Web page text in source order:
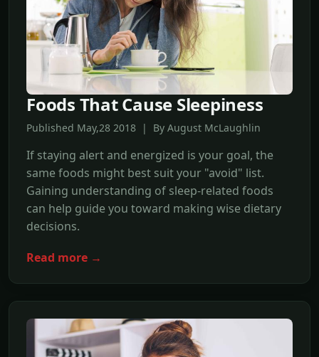
Foods That Cause Sleepiness
Published May,28 2018 | By August McLaughlin
If staying alert and energized is your goal, the
same foods might best suit your "avoid" list.
Gaining understanding of sleep-related foods
can help guide you toward making wise dietary
decisions.
Read more →